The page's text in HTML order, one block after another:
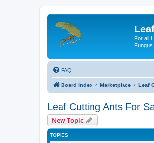
For all
Fungus
FAQ
Board index Marketplace Leaf
Leaf Cutting Ants For
New Topic
TOPICS